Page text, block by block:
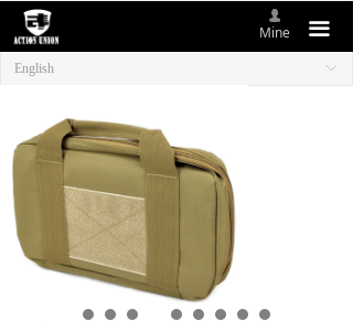
끀
HOME
ABOUT US
NEW ITEMS
CONTACT US
넙
Mine
ꀅ
English